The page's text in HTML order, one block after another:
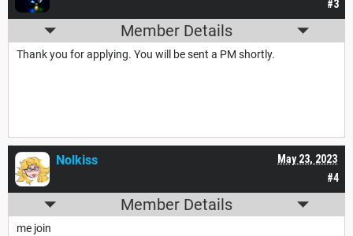
#3
Member Details
Thank you for applying. You will be sent a PM shortly.
#4
May 23, 2023
Nolkiss
Member Details
me join